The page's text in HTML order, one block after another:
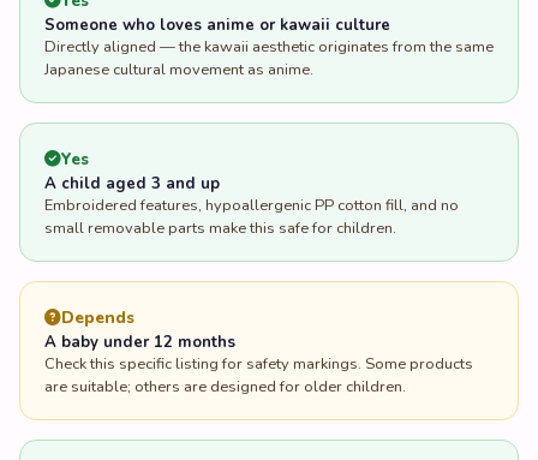
Someone who loves anime or kawaii culture
Directly aligned — the kawaii aesthetic originates from the same
Japanese cultural movement as anime.
Yes
A child aged 3 and up
Embroidered features, hypoallergenic PP cotton fill, and no
small removable parts make this safe for children.
Depends
A baby under 12 months
Check this specific listing for safety markings. Some products
are suitable; others are designed for older children.